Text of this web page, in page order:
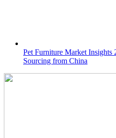
Pet Furniture Market
Sourcing from China